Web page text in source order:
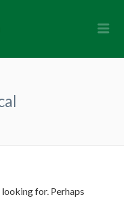
looking for. Perhaps